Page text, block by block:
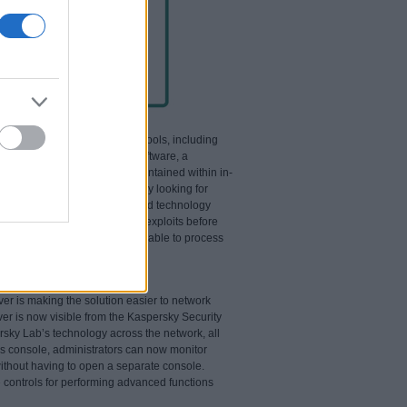
impressive array of security tools, including
exploits flaws in other software, a
– such as attachments contained within in-
to exploit software flaws. By looking for
of the object, ZETA Shield technology
block newly-created exploits before
of code, ZETA Shield is able to process
email delivery network.
is making the solution easier to network
is now visible from the Kaspersky Security
Lab’s technology across the network, all
console, administrators can now monitor
having to open a separate console.
for performing advanced functions